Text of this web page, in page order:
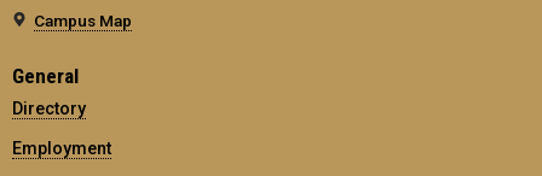
Campus Map
General
Directory
Employment